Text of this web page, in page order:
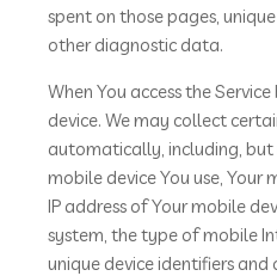
spent on those pages,
other diagnostic data.
When You access the
device. We may collect
automatically, including,
mobile device You use, Your
IP address of Your mobile
system, the type of mobile
unique device identifiers